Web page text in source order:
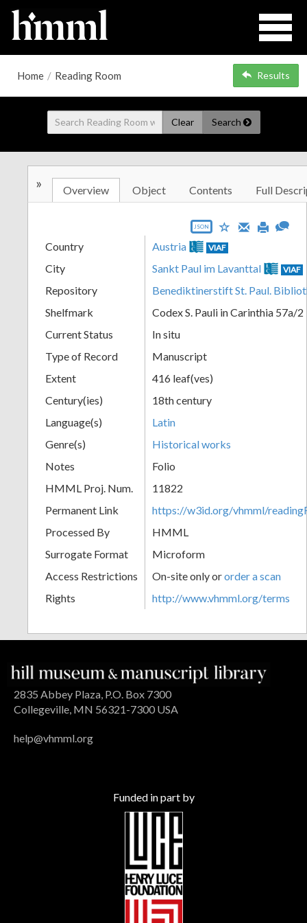
Home / Reading Room Results
Clear Search
» Overview Object Contents Full
JSON
Country Austria VIAF
City Sankt Paul im Lavanttal VIAF
Repository
Benediktinerstift St. Paul.
Shelfmark
Codex S. Pauli in Carinthia 57a/2
Current Status
In situ
Type of Record
Manuscript
Extent
416 leaf(ves)
Century(ies)
18th century
Language(s)
Latin
Genre(s)
Historical works
Notes
Folio
HMML Proj. Num.
11822
Permanent Link
https://w3id.org/vhmml/
Processed By
HMML
Surrogate Format
Microform
Access Restrictions
On-site only ororder a scan
Rights
http://www.vhmml.org/terms
2835 Abbey Plaza, P.O. Box 7300
Collegeville, MN 56321-7300 USA
help@vhmml.org
Funded in part by